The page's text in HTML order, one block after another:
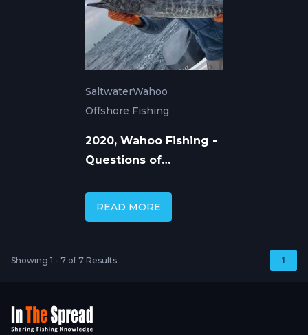
SaltwaterWahoo
Offshore Fishing
2020, Wahoo Fishing -
Questions of
READ MORE
Showing 1 - 7 of 7 Results 1